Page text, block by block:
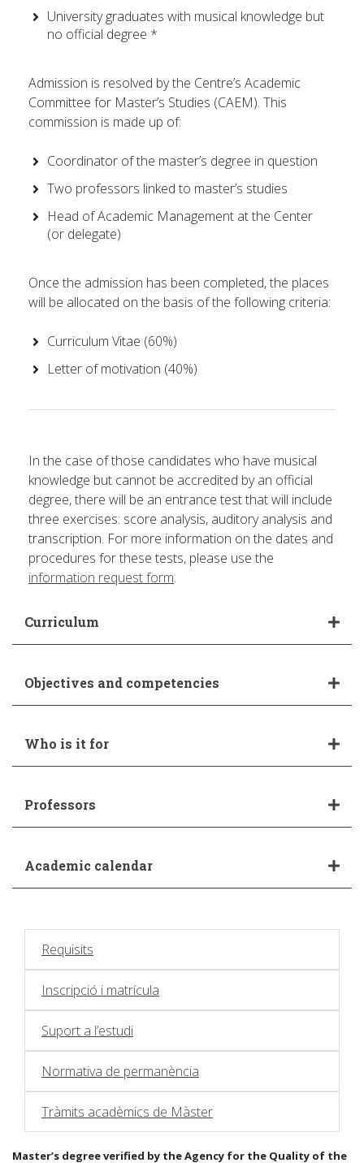
University graduates with musical knowledge but
no official degree *
Admission is resolved by the Centre’s Academic
Committee for Master’s Studies (CAEM). This
commission is made up of:
Coordinator of the master’s degree in question
Two professors linked to master’s studies
Head of Academic Management at the Center
(or delegate)
Once the admission has been completed, the places
will be allocated on the basis of the following criteria:
Curriculum Vitae (60%)
Letter of motivation (40%)
In the case of those candidates who have musical
knowledge but cannot be accredited by an official
degree, there will be an entrance test that will include
three exercises: score analysis, auditory analysis and
transcription. For more information on the dates and
procedures for these tests, please use the
information request form.
Curriculum
Objectives and competencies
Who is it for
Professors
Academic calendar
Requisits
Inscripció i matrícula
Suport a l’estudi
Normativa de permanència
Tràmits acadèmics de Màster
Master’s degree verified by the Agency for the Quality of the